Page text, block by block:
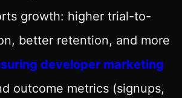
growth: higher trial-to-
better retention, and more
developer marketing
outcome metrics (signups,